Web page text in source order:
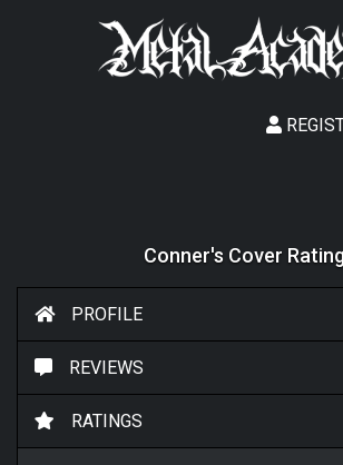
Conner's Cover
PROFILE
REVIEWS
RATINGS